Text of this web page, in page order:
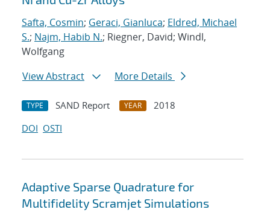
Safta, Cosmin; Geraci, Gianluca; Eldred, Michael
S.; Najm, Habib N.; Riegner, David; Windl,
Wolfgang
View Abstract
More Details
TYPE SAND Report YEAR
2018
DOI OSTI
Adaptive Sparse Quadrature for
Multifidelity Scramjet Simulations